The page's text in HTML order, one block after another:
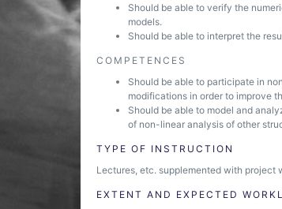
Should be able to verify the
models.
Should be able to interpret the
COMPETENCES
Should be able to participate in
modifications in order to improve
Should be able to model and
of non-linear analysis of other
TYPE OF INSTRUCTION
Lectures, etc. supplemented with project
EXTENT AND EXPECTED